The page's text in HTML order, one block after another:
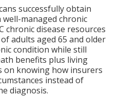
successfully obtain
managed chronic
chronic disease resources
adults aged 65 and older
condition while still
benefits plus living
on knowing how insurers
instead of
diagnosis.